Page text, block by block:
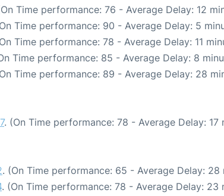
Time performance: 76 - Average Delay: 12
Time performance: 90 - Average Delay: 5
Time performance: 78 - Average Delay: 11
Time performance: 85 - Average Delay: 8
Time performance: 89 - Average Delay: 28
. (On Time performance: 78 - Average Delay: 17
. (On Time performance: 65 - Average Delay: 28
. (On Time performance: 78 - Average Delay: 23